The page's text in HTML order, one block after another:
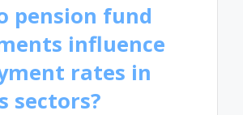
pension fund
influence
rates in
sectors?